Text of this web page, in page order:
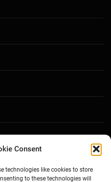
Consent
technologies like cookies to store
to these technologies will